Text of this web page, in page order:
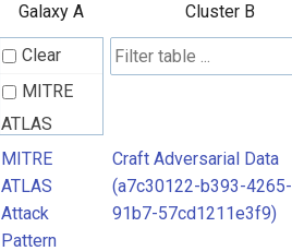
Galaxy A Cluster B
Clear
MITRE
ATLAS
Attack
Pattern
MITRE
ATLAS
Attack
Pattern
Craft Adversarial Data
(a7c30122-b393-4265-
91b7-57cd1211e3f9)